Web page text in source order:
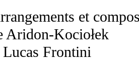
et
Aridon-Kociołek
Lucas Frontini